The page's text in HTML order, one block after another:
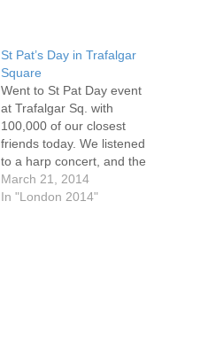
St Pat’s Day in Trafalgar
Square
Went to St Pat Day event
at Trafalgar Sq. with
100,000 of our closest
friends today. We listened
to a harp concert, and the
Commitments on loan
from the musical ongoing
March 21, 2014
In "London 2014"